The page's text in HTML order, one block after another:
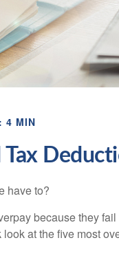
4 MIN
have to?
because they fail
at the five most